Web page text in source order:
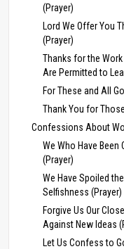
(Prayer)
Lord We Offer You
(Prayer)
Thanks for the
Are Permitted to
For These and All
Thank You for
Confessions About
We Who Have
(Prayer)
We Have Spoiled
Selfishness (Prayer)
Forgive Us Our
Against New Ideas
Let Us Confess to